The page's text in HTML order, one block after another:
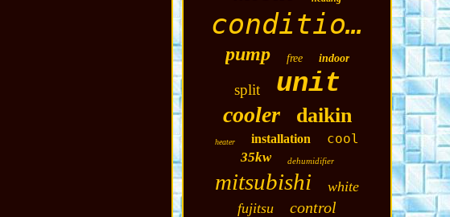
conditioning
pump free indoor
split unit
cooler daikin
heater installation
cool
35kw
dehumidifier
mitsubishi
white
fujitsu
control